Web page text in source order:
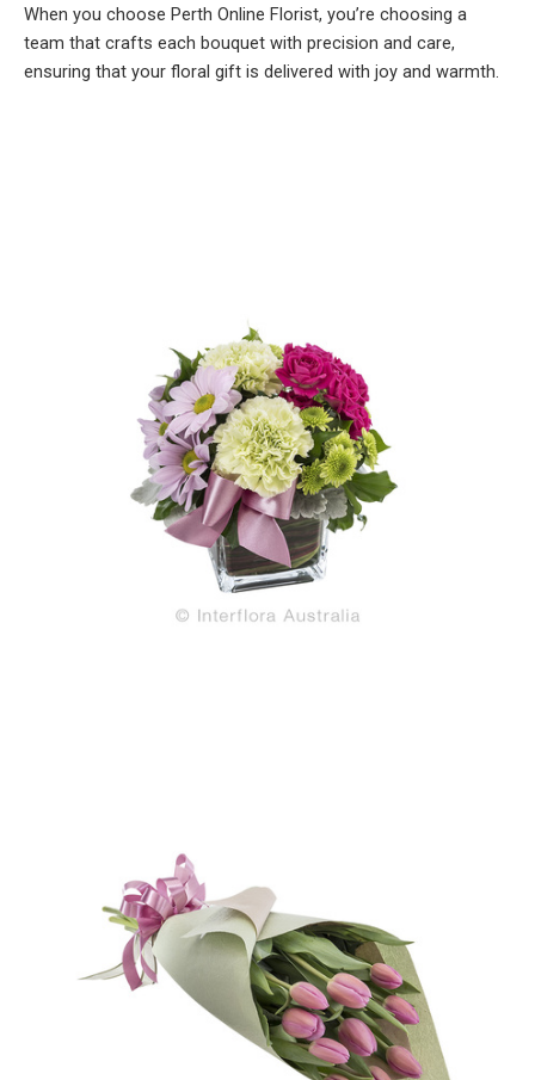
When you choose Perth Online Florist, you’re choosing a
team that crafts each bouquet with precision and care,
ensuring that your floral gift is delivered with joy and warmth.